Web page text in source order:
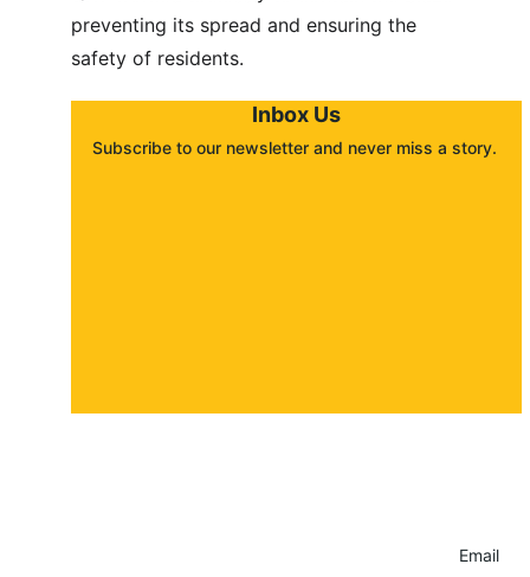
preventing its spread and ensuring the
safety of residents.
Inbox Us
Subscribe to our newsletter and never miss a story.
Email